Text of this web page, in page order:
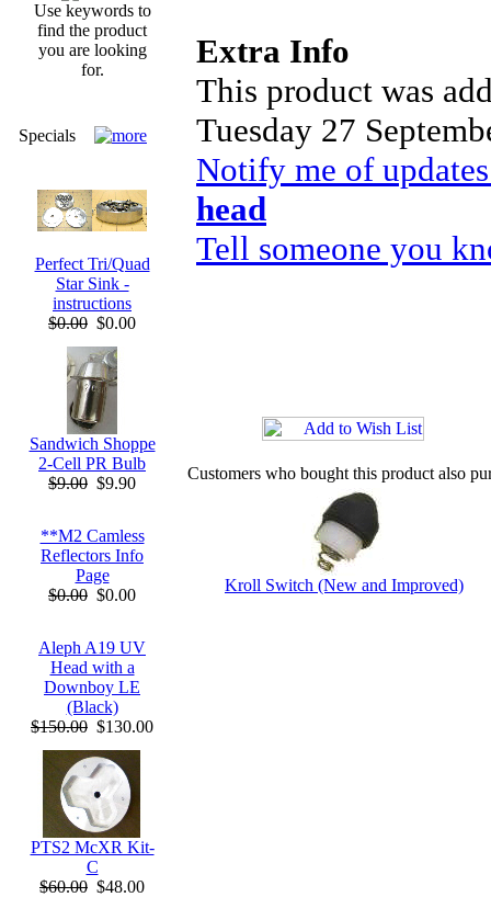
Use keywords to
find the product
you are looking
for.
Specials
Perfect Tri/Quad
Star Sink -
instructions
$0.00 $0.00
Sandwich Shoppe
2-Cell PR Bulb
$9.00 $9.90
**M2 Camless
Reflectors Info
Page
$0.00 $0.00
Aleph A19 UV
Head with a
Downboy LE
(Black)
$150.00 $130.00
PTS2 McXR Kit-
C
$60.00 $48.00
Extra Info
This product was
Tuesday 27
Notify me of
head
Tell someone you
Customers who bought this product also
Kroll Switch (New and Improved)